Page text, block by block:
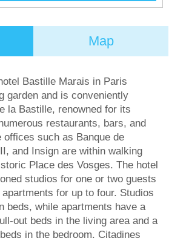
Map
Bastille Marais in Paris
garden and is conveniently
la Bastille, renowned for its
restaurants, bars, and
offices such as Banque de
and Insign are within walking
Place des Vosges. The hotel
studios for one or two guests
for up to four. Studios
beds, while apartments have a
out beds in the living area and a
in the bedroom. Citadines